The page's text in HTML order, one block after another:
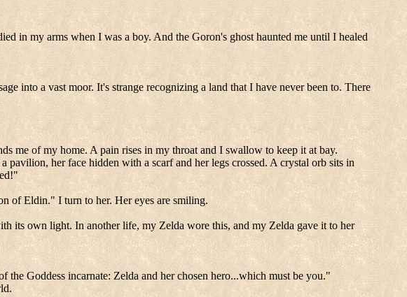
in my arms when I was a boy. And the Goron's ghost haunted me until I healed
into a vast moor. It's strange recognizing a land that I have never been to. There
me of my home. A pain rises in my throat and I swallow to keep it at bay.
her face hidden with a scarf and her legs crossed. A crystal orb sits in
of Eldin." I turn to her. Her eyes are smiling.
its own light. In another life, my Zelda wore this, and my Zelda gave it to her
Goddess incarnate: Zelda and her chosen hero...which must be you."